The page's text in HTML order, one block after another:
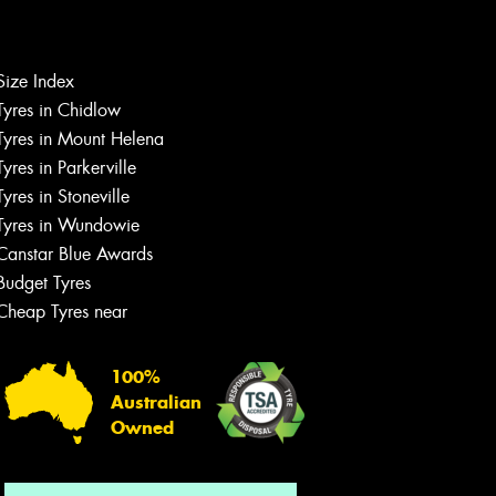
Index
in Chidlow
in Mount Helena
in Parkerville
in Stoneville
in Wundowie
Blue Awards
Tyres
Tyres near
100%
Australian
Owned